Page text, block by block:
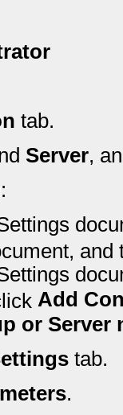
tab.
Server,
Add
or Server
tab.
.